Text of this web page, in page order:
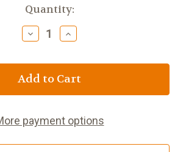
Quantity:
Decrease
Quantity
My
First
Multi
Increase
Quantity
My
First
Multi
payment options